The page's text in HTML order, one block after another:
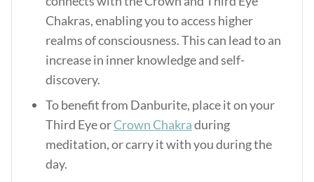
Chakras, enabling you to access higher
realms of consciousness. This can lead to an
increase in inner knowledge and self-
discovery.
To benefit from Danburite, place it on your
Third Eye orCrown Chakraduring
meditation, or carry it with you during the
day.